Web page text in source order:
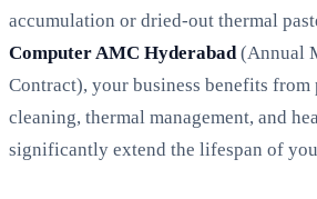
accumulation or dried-out thermal
Computer AMC Hyderabad (Annual
Contract), your business benefits
cleaning, thermal management, and
significantly extend the lifespan of